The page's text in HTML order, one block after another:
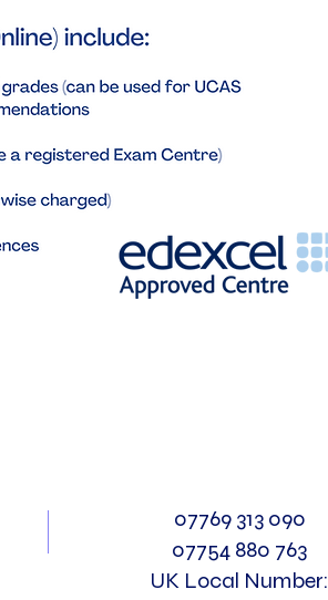
07769 313 090
07754 880 763
UK Local Number: